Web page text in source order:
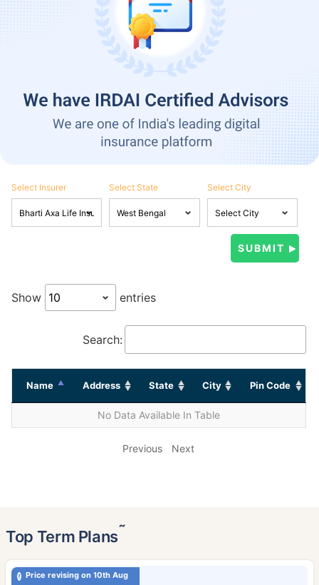
Select Insurer Select State Select City
Show entries
Search:
Name Address State City Pin Code
No Data Available In Table
Previous Next
Top Term Plans˜
Price revising on 10th Aug